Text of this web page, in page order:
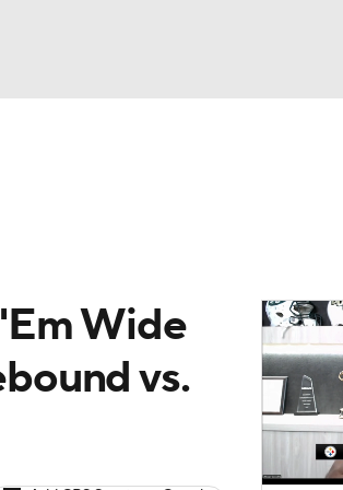
Wide
vs.